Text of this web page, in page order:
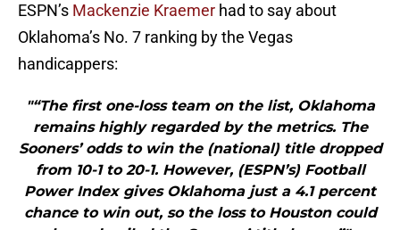
ESPN’s Mackenzie Kraemer had to say about
Oklahoma’s No. 7 ranking by the Vegas
handicappers:
"“The first one-loss team on the list, Oklahoma
remains highly regarded by the metrics. The
Sooners’ odds to win the (national) title dropped
from 10-1 to 20-1. However, (ESPN’s) Football
Power Index gives Oklahoma just a 4.1 percent
chance to win out, so the loss to Houston could